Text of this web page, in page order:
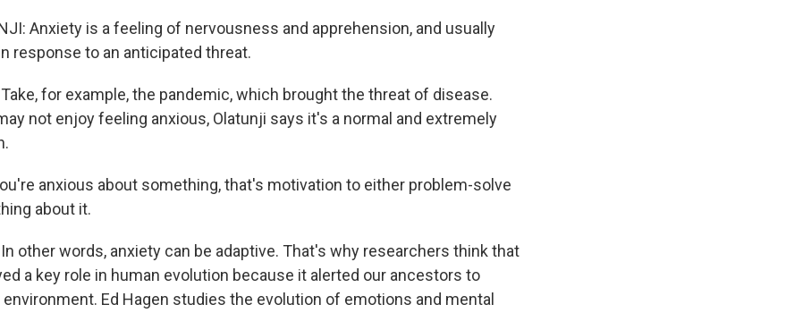
Anxiety is a feeling of nervousness and apprehension, and usually
response to an anticipated threat.
Take, for example, the pandemic, which brought the threat of disease.
not enjoy feeling anxious, Olatunji says it's a normal and extremely
anxious about something, that's motivation to either problem-solve
about it.
In other words, anxiety can be adaptive. That's why researchers think that
a key role in human evolution because it alerted our ancestors to
Ed Hagen studies the evolution of emotions and mental